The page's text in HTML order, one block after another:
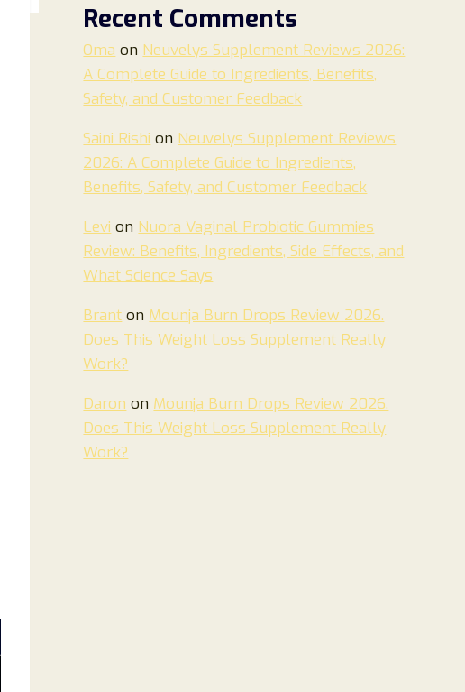
Recent Comments
Oma on Neuvelys Supplement Reviews 2026:
A Complete Guide to Ingredients, Benefits,
Safety, and Customer Feedback
Saini Rishi on Neuvelys Supplement Reviews
2026: A Complete Guide to Ingredients,
Benefits, Safety, and Customer Feedback
Levi on Nuora Vaginal Probiotic Gummies
Review: Benefits, Ingredients, Side Effects, and
What Science Says
Brant on Mounja Burn Drops Review 2026.
Does This Weight Loss Supplement Really
Work?
Daron on Mounja Burn Drops Review 2026.
Does This Weight Loss Supplement Really
Work?